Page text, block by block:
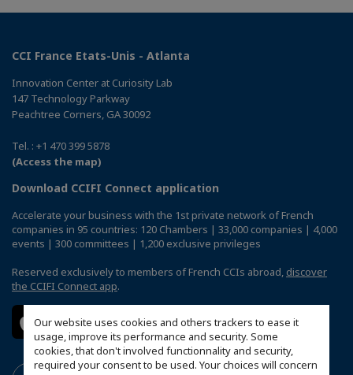
Our website uses cookies and others trackers to ease it
usage, improve its performance and security. Some
cookies, that don't involved functionnality and security,
required your consent to be used. Your choices will concern
CCI France Etats-Unis - Atlanta
Innovation Center at Curiosity Lab
147 Technology Parkway
Peachtree Corners, GA 30092
Tel. : +1 470 399 5878
(Access the map)
Download CCIFI Connect application
Accelerate your business with the 1st private network of French
companies in 95 countries: 120 Chambers | 33,000 companies | 4,000
events | 300 committees | 1,200 exclusive privileges
Reserved exclusively to members of French CCIs abroad, discover
the CCIFI Connect app.